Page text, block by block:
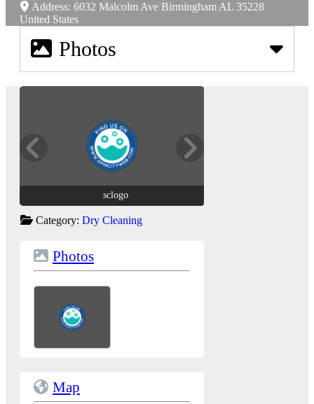
Address: 6032 Malcolm Ave Birmingham AL 35228
United States
Photos
sclogo
Category: Dry Cleaning
Photos
Map